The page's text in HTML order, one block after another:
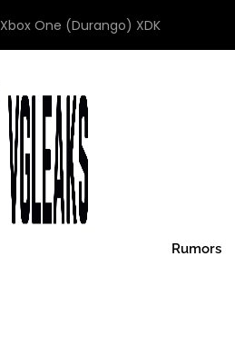
Xbox One (Durango) XDK
Rumors